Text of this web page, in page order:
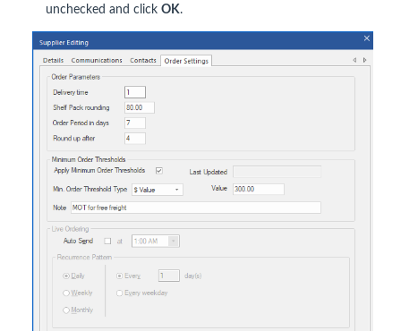
unchecked and click OK.